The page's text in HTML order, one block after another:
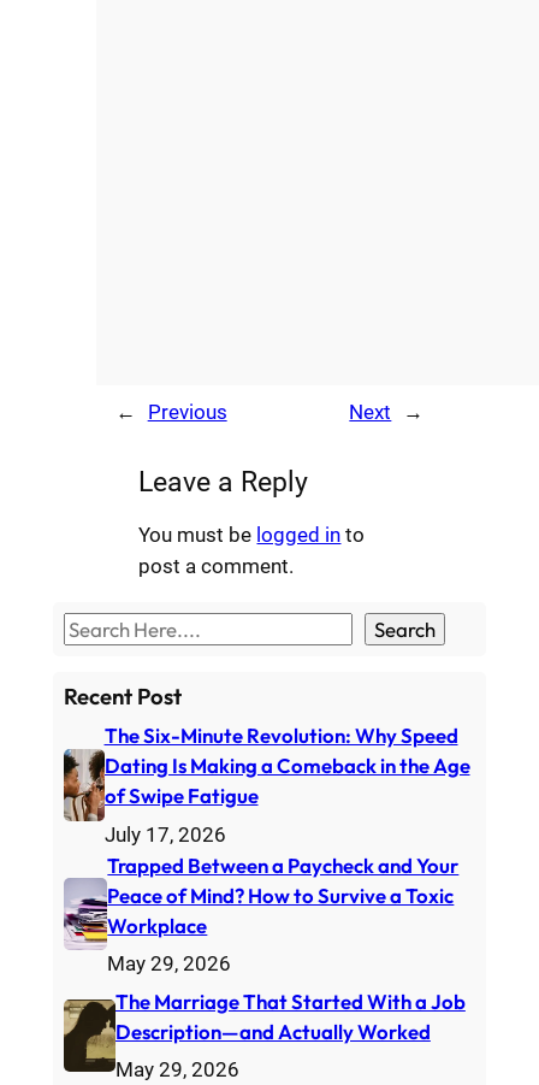
← Previous Next →
Leave a Reply
You must be logged in to
post a comment.
S
a
c
h
Search
Recent Post
The Six-Minute Revolution: Why Speed
Dating Is Making a Comeback in the Age
of Swipe Fatigue
July 17, 2026
Trapped Between a Paycheck and Your
Peace of Mind? How to Survive a Toxic
Workplace
May 29, 2026
The Marriage That Started With a Job
Description—and Actually Worked
May 29, 2026